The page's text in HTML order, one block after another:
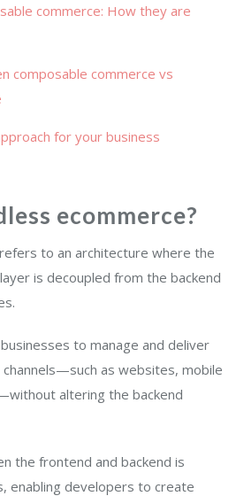
commerce: How they are
composable commerce vs
for your business
ecommerce?
to an architecture where the
is decoupled from the backend
to manage and deliver
as websites, mobile
altering the backend
the frontend and backend is
enabling developers to create